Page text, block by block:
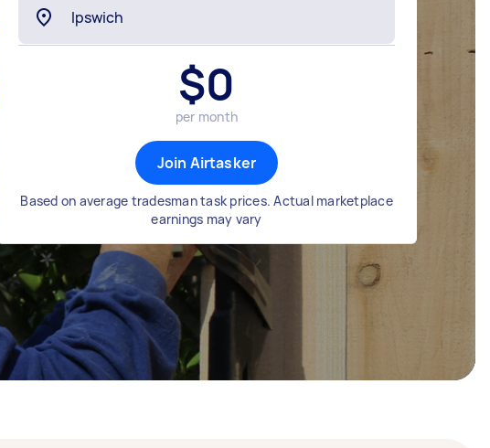
$0
per month
Join Airtasker
Based on average tradesman task prices. Actual marketplace
earnings may vary